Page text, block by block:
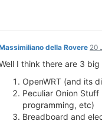
della Rovere 20
I think there are 3
OpenWRT (and its
Peculiar Onion
programming, etc)
Breadboard and